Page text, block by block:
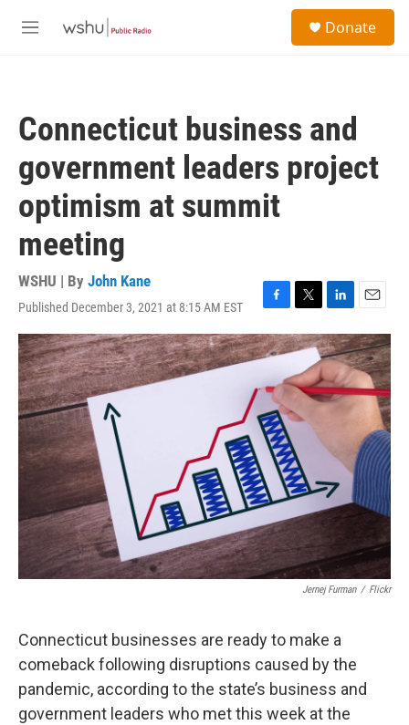
M
Donate
Connecticut business and
government leaders project
optimism at summit
meeting
WSHU | By John Kane
Published December 3, 2021 at 8:15 AM EST
F
a
c
e
b
o
o
k
T
w
i
t
e
r
L
i
n
k
e
d
E
m
a
i
l
Jernej Furman / Flickr
Connecticut businesses are ready to make a
comeback following disruptions caused by the
pandemic, according to the state’s business and
government leaders who met this week at the